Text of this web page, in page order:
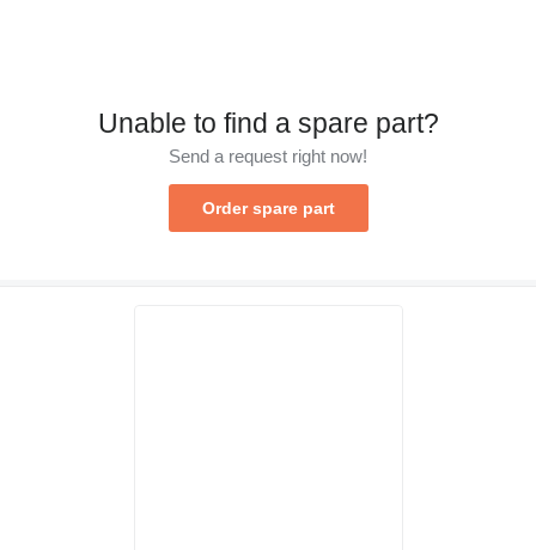
Unable to find a spare part?
Send a request right now!
Order spare part